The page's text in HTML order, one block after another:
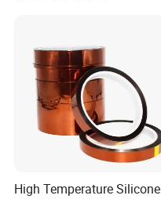
High Temperature Silicone